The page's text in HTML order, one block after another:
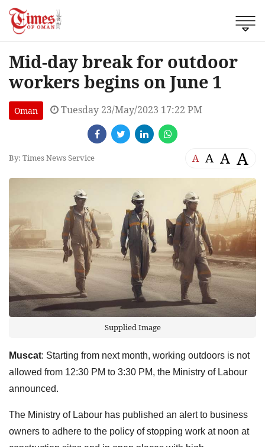
Mid-day break for outdoor
workers begins on June 1
Oman Tuesday 23/May/2023 17:22 PM
By: Times News Service A A A A
Supplied Image
Muscat: Starting from next month, working outdoors is not
allowed from 12:30 PM to 3:30 PM, the Ministry of Labour
announced.
The Ministry of Labour has published an alert to business
owners to adhere to the policy of stopping work at noon at